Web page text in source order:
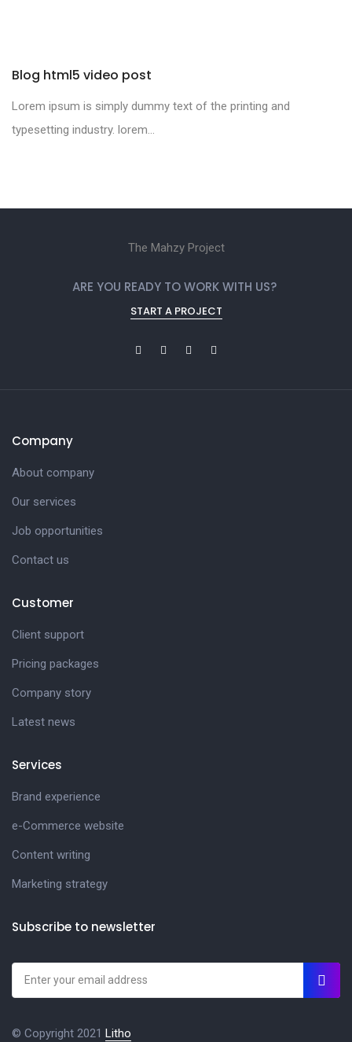
Blog html5 video post
Lorem ipsum is simply dummy text of the printing and
typesetting industry. lorem...
The Mahzy Project
ARE YOU READY TO WORK WITH US?
START A PROJECT
Company
About company
Our services
Job opportunities
Contact us
Customer
Client support
Pricing packages
Company story
Latest news
Services
Brand experience
e-Commerce website
Content writing
Marketing strategy
Subscribe to newsletter
© Copyright 2021 Litho